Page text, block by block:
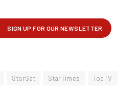
StarSat StarTimes TopTV